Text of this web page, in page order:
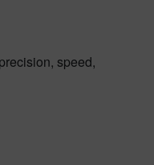
speed,